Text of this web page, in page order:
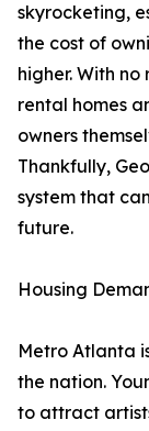
skyrocketing,
the cost of
higher. With
rental homes
owners
Thankfully,
system that
future.
Housing
Metro Atlanta
the nation.
to attract